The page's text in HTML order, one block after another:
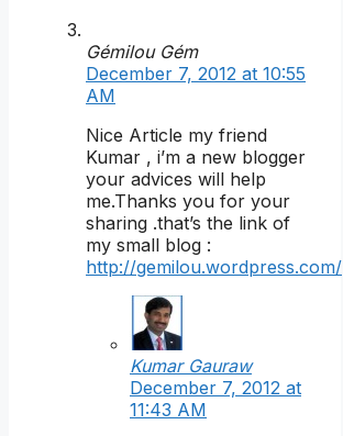
Gémilou Gém
December 7, 2012 at 10:55
AM
Nice Article my friend
Kumar , i’m a new blogger
your advices will help
me.Thanks you for your
sharing .that’s the link of
my small blog :
http://gemilou.wordpress.com/
Kumar Gauraw
December 7, 2012 at
11:43 AM